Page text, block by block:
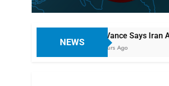
NEWS
JD Vance Says Iran Assures No Tolls or